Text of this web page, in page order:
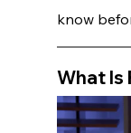
know
What Is